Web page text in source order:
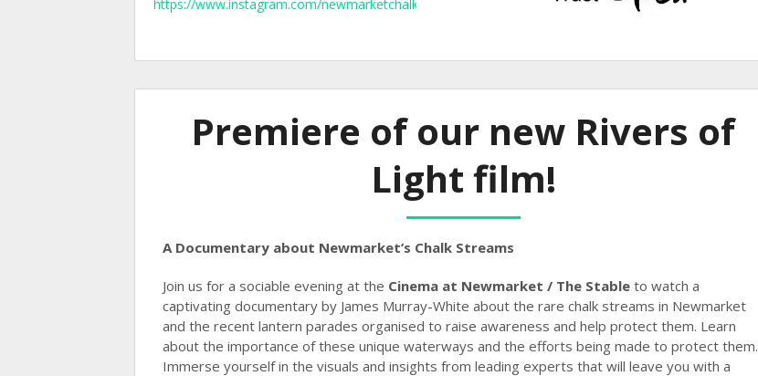
https://www.instagram.com/newmarketchalkstreams
Premiere of our new Rivers of
Light film!
A Documentary about Newmarket’s Chalk Streams
Join us for a sociable evening at the Cinema at Newmarket / The Stable to watch a
captivating documentary by James Murray-White about the rare chalk streams in Newmarket
and the recent lantern parades organised to raise awareness and help protect them. Learn
about the importance of these unique waterways and the efforts being made to protect them.
Immerse yourself in the visuals and insights from leading experts that will leave you with a